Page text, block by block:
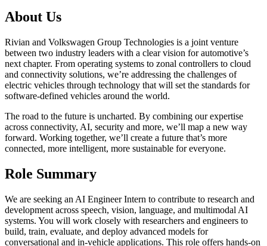
About Us
Rivian and Volkswagen Group Technologies is a joint venture
between two industry leaders with a clear vision for automotive’s
next chapter. From operating systems to zonal controllers to cloud
and connectivity solutions, we’re addressing the challenges of
electric vehicles through technology that will set the standards for
software-defined vehicles around the world.
The road to the future is uncharted. By combining our expertise
across connectivity, AI, security and more, we’ll map a new way
forward. Working together, we’ll create a future that’s more
connected, more intelligent, more sustainable for everyone.
Role Summary
We are seeking an AI Engineer Intern to contribute to research and
development across speech, vision, language, and multimodal AI
systems. You will work closely with researchers and engineers to
build, train, evaluate, and deploy advanced models for
conversational and in-vehicle applications. This role offers hands-on